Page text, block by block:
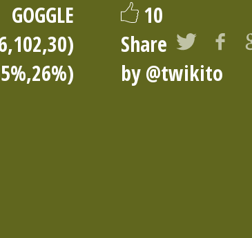
GOGGLE
10
Share
by@twikito